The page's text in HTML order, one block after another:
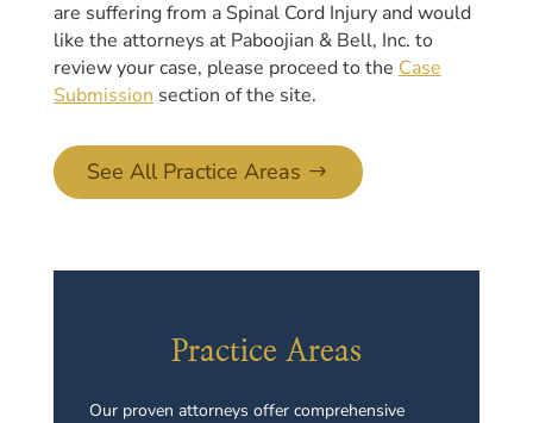
are suffering from a Spinal Cord Injury and would
like the attorneys at Paboojian & Bell, Inc. to
review your case, please proceed to the Case
Submission section of the site.
See All Practice Areas
Practice Areas
Our proven attorneys offer comprehensive